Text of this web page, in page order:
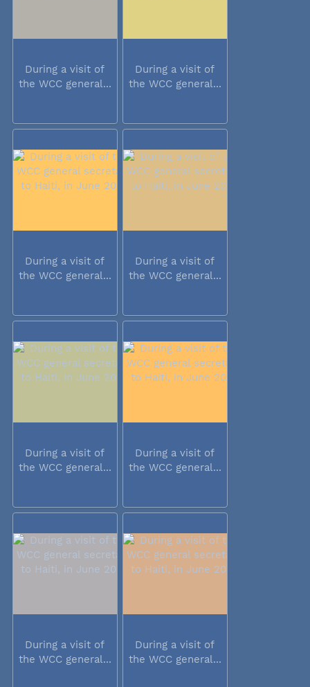
During a visit of
the WCC general...
During a visit of
the WCC general...
During a visit of
the WCC general...
During a visit of
the WCC general...
During a visit of
the WCC general...
During a visit of
the WCC general...
During a visit of
the WCC general...
During a visit of
the WCC general...